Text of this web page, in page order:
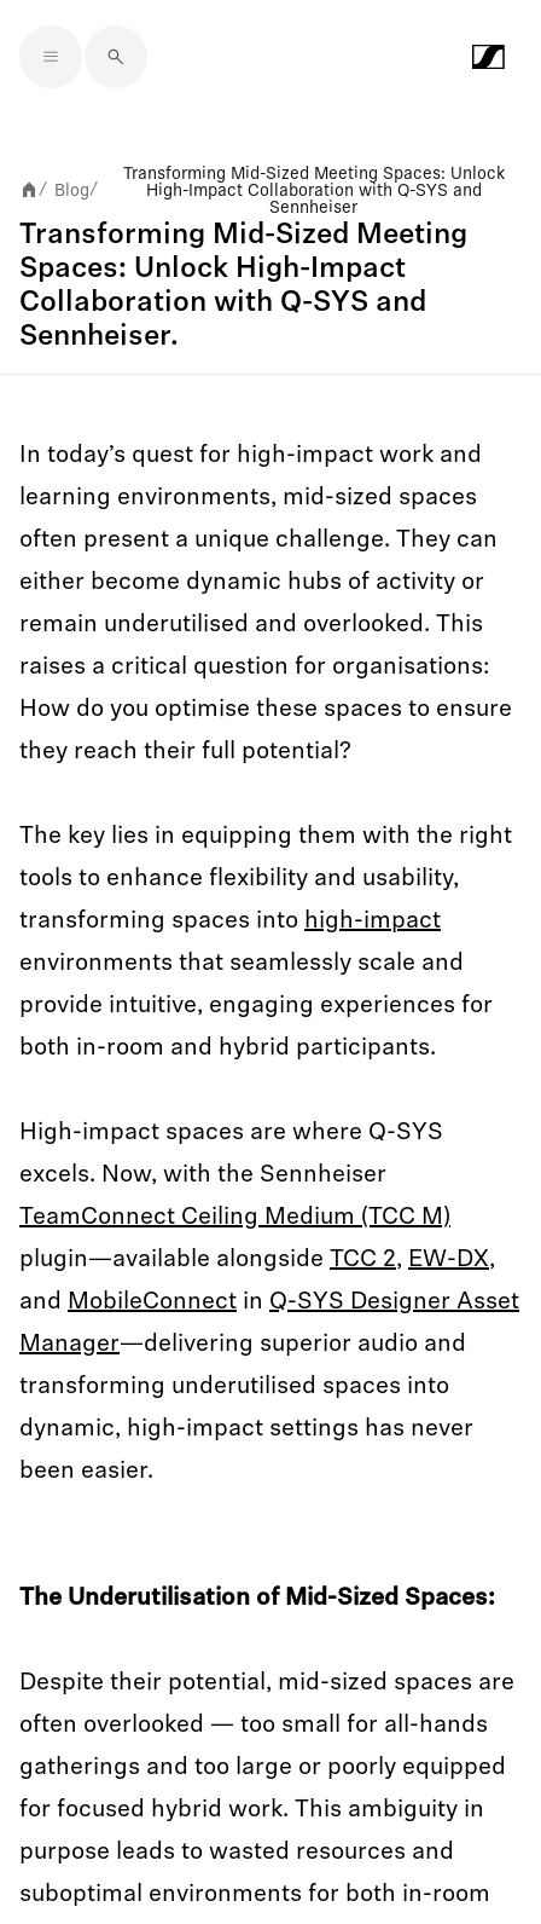
/ Blog/
Transforming Mid-Sized Meeting Spaces: Unlock
High-Impact Collaboration with Q-SYS and
Sennheiser
Transforming Mid-Sized Meeting
Spaces: Unlock High-Impact
Collaboration with Q-SYS and
Sennheiser.
In today’s quest for high-impact work and
learning environments, mid-sized spaces
often present a unique challenge. They can
either become dynamic hubs of activity or
remain underutilised and overlooked. This
raises a critical question for organisations:
How do you optimise these spaces to ensure
they reach their full potential?
The key lies in equipping them with the right
tools to enhance flexibility and usability,
transforming spaces into high-impact
environments that seamlessly scale and
provide intuitive, engaging experiences for
both in-room and hybrid participants.
High-impact spaces are where Q-SYS
excels. Now, with the Sennheiser
TeamConnect Ceiling Medium (TCC M)
plugin—available alongside TCC 2, EW-DX,
and MobileConnect in Q-SYS Designer Asset
Manager—delivering superior audio and
transforming underutilised spaces into
dynamic, high-impact settings has never
been easier.
The Underutilisation of Mid-Sized Spaces:
Despite their potential, mid-sized spaces are
often overlooked — too small for all-hands
gatherings and too large or poorly equipped
for focused hybrid work. This ambiguity in
purpose leads to wasted resources and
suboptimal environments for both in-room